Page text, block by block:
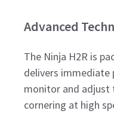
Advanced
The Ninja H2R is
delivers immediate
monitor and adjust
cornering at high